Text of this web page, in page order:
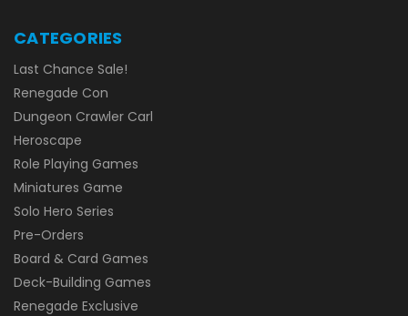
CATEGORIES
Last Chance Sale!
Renegade Con
Dungeon Crawler Carl
Heroscape
Role Playing Games
Miniatures Game
Solo Hero Series
Pre-Orders
Board & Card Games
Deck-Building Games
Renegade Exclusive